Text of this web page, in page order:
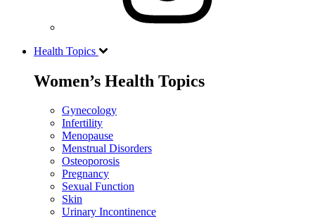
Health Topics
Women’s Health Topics
Gynecology
Infertility
Menopause
Menstrual Disorders
Osteoporosis
Pregnancy
Sexual Function
Skin
Urinary Incontinence